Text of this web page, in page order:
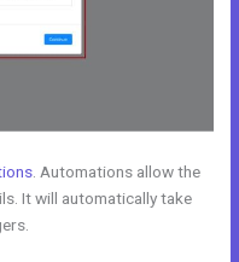
. Automations allow the
It will automatically take